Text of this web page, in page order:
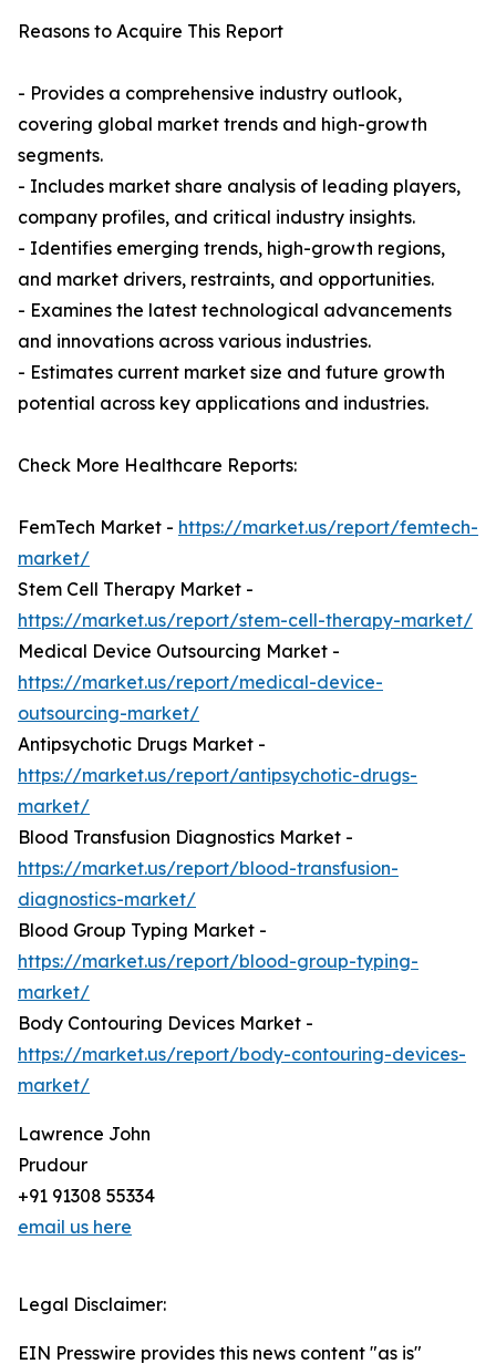
Reasons to Acquire This Report
- Provides a comprehensive industry outlook,
covering global market trends and high-growth
segments.
- Includes market share analysis of leading players,
company profiles, and critical industry insights.
- Identifies emerging trends, high-growth regions,
and market drivers, restraints, and opportunities.
- Examines the latest technological advancements
and innovations across various industries.
- Estimates current market size and future growth
potential across key applications and industries.
Check More Healthcare Reports:
FemTech Market - https://market.us/report/femtech-
market/
Stem Cell Therapy Market -
https://market.us/report/stem-cell-therapy-market/
Medical Device Outsourcing Market -
https://market.us/report/medical-device-
outsourcing-market/
Antipsychotic Drugs Market -
https://market.us/report/antipsychotic-drugs-
market/
Blood Transfusion Diagnostics Market -
https://market.us/report/blood-transfusion-
diagnostics-market/
Blood Group Typing Market -
https://market.us/report/blood-group-typing-
market/
Body Contouring Devices Market -
https://market.us/report/body-contouring-devices-
market/
Lawrence John
Prudour
+91 91308 55334
email us here
Legal Disclaimer:
EIN Presswire provides this news content "as is"